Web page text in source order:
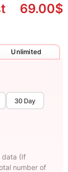
69.00$
Unlimited
30 Day
data (If
number of